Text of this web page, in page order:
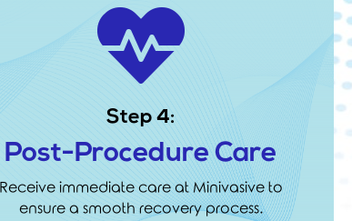

Step 4:
Post-Procedure Care
Receive immediate care at Minivasive to
ensure a smooth recovery process.